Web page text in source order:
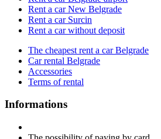
Rent a car New Belgrade
Rent a car Surcin
Rent a car without deposit
The cheapest rent a car Belgrade
Car rental Belgrade
Accessories
Terms of rental
Informations